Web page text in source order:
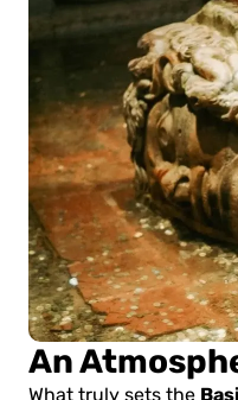
An
What truly sets the